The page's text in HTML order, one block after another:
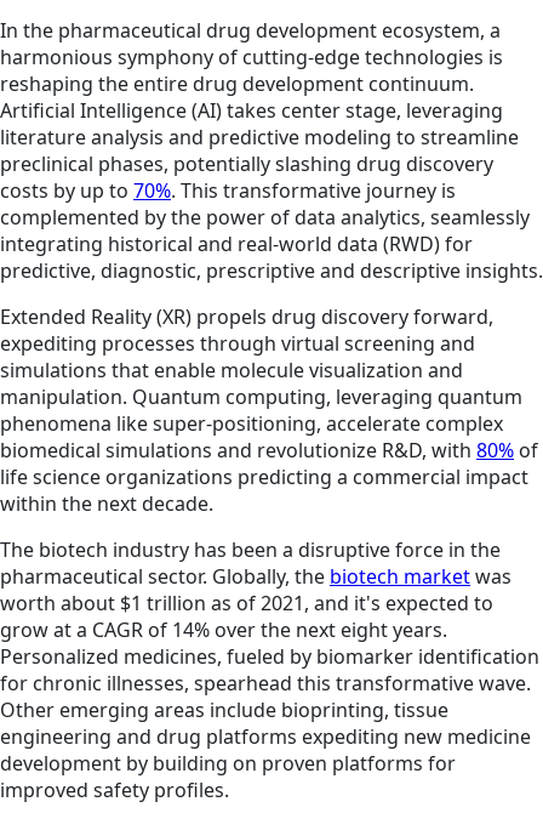
In the pharmaceutical drug development ecosystem, a
harmonious symphony of cutting-edge technologies is
reshaping the entire drug development continuum.
Artificial Intelligence (AI) takes center stage, leveraging
literature analysis and predictive modeling to streamline
preclinical phases, potentially slashing drug discovery
costs by up to 70%. This transformative journey is
complemented by the power of data analytics, seamlessly
integrating historical and real-world data (RWD) for
predictive, diagnostic, prescriptive and descriptive insights.
Extended Reality (XR) propels drug discovery forward,
expediting processes through virtual screening and
simulations that enable molecule visualization and
manipulation. Quantum computing, leveraging quantum
phenomena like super-positioning, accelerate complex
biomedical simulations and revolutionize R&D, with 80% of
life science organizations predicting a commercial impact
within the next decade.
The biotech industry has been a disruptive force in the
pharmaceutical sector. Globally, the biotech marketwas
worth about $1 trillion as of 2021, and it's expected to
grow at a CAGR of 14% over the next eight years.
Personalized medicines, fueled by biomarker identification
for chronic illnesses, spearhead this transformative wave.
Other emerging areas include bioprinting, tissue
engineering and drug platforms expediting new medicine
development by building on proven platforms for
improved safety profiles.